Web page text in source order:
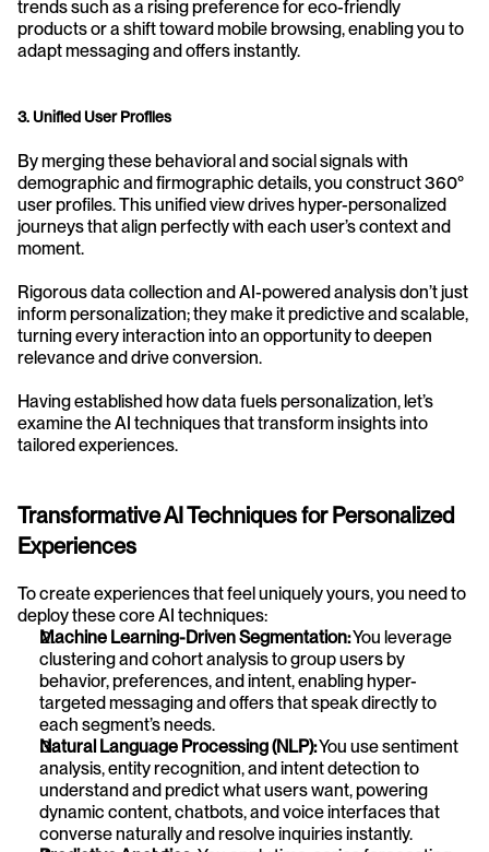
trends such as a rising preference for eco-friendly
products or a shift toward mobile browsing, enabling you to
adapt messaging and offers instantly.
3. Unified User Profiles
By merging these behavioral and social signals with
demographic and firmographic details, you construct 360°
user profiles. This unified view drives hyper-personalized
journeys that align perfectly with each user’s context and
moment.
Rigorous data collection and AI-powered analysis don’t just
inform personalization; they make it predictive and scalable,
turning every interaction into an opportunity to deepen
relevance and drive conversion.
Having established how data fuels personalization, let’s
examine the AI techniques that transform insights into
tailored experiences.
Transformative AI Techniques for Personalized
Experiences
To create experiences that feel uniquely yours, you need to
deploy these core AI techniques:
Machine Learning-Driven Segmentation: You leverage
clustering and cohort analysis to group users by
behavior, preferences, and intent, enabling hyper-
targeted messaging and offers that speak directly to
each segment’s needs.
Natural Language Processing (NLP): You use sentiment
analysis, entity recognition, and intent detection to
understand and predict what users want, powering
dynamic content, chatbots, and voice interfaces that
converse naturally and resolve inquiries instantly.